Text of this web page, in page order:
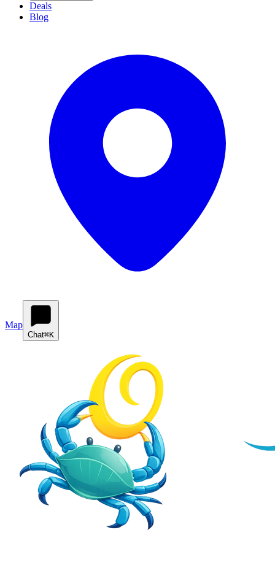
Deals
Blog
Map
Chat⌘K